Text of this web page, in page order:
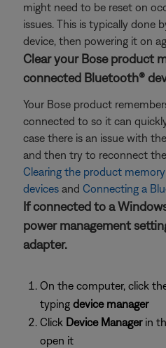
might need to be reset on
issues. This is typically done
device, then powering it on
Clear your Bose product
connected Bluetooth®
Your Bose product
connected to so it can
case there is an issue with
and then try to reconnect
Clearing the product
devices and Connecting a
If connected to a
power management
adapter.
On the computer, click
typing device manager
Click Device Managerin
open it